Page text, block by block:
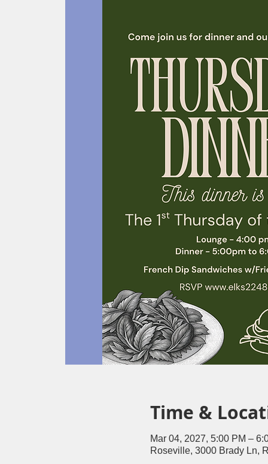
Time &
Mar 04, 2027, 5:00 PM –
Roseville, 3000 Brady Ln,